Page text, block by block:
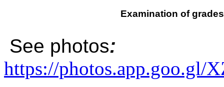
Examination of
See photos:
https://photos.app.goo.gl/